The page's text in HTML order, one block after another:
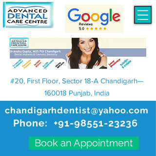
chandigarhdentist@yahoo.com
Phone: +91-98551-23236
Book an Appointment
#20, First Floor, Sector 18-A Chandigarh—
160018 Punjab, India